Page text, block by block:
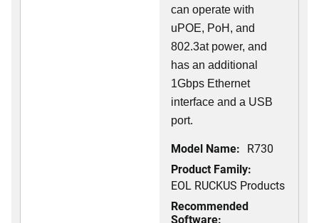
can operate with
uPOE, PoH, and
802.3at power, and
has an additional
1Gbps Ethernet
interface and a USB
port.
Model Name: R730
Product Family:
EOL RUCKUS Products
Recommended
Software: